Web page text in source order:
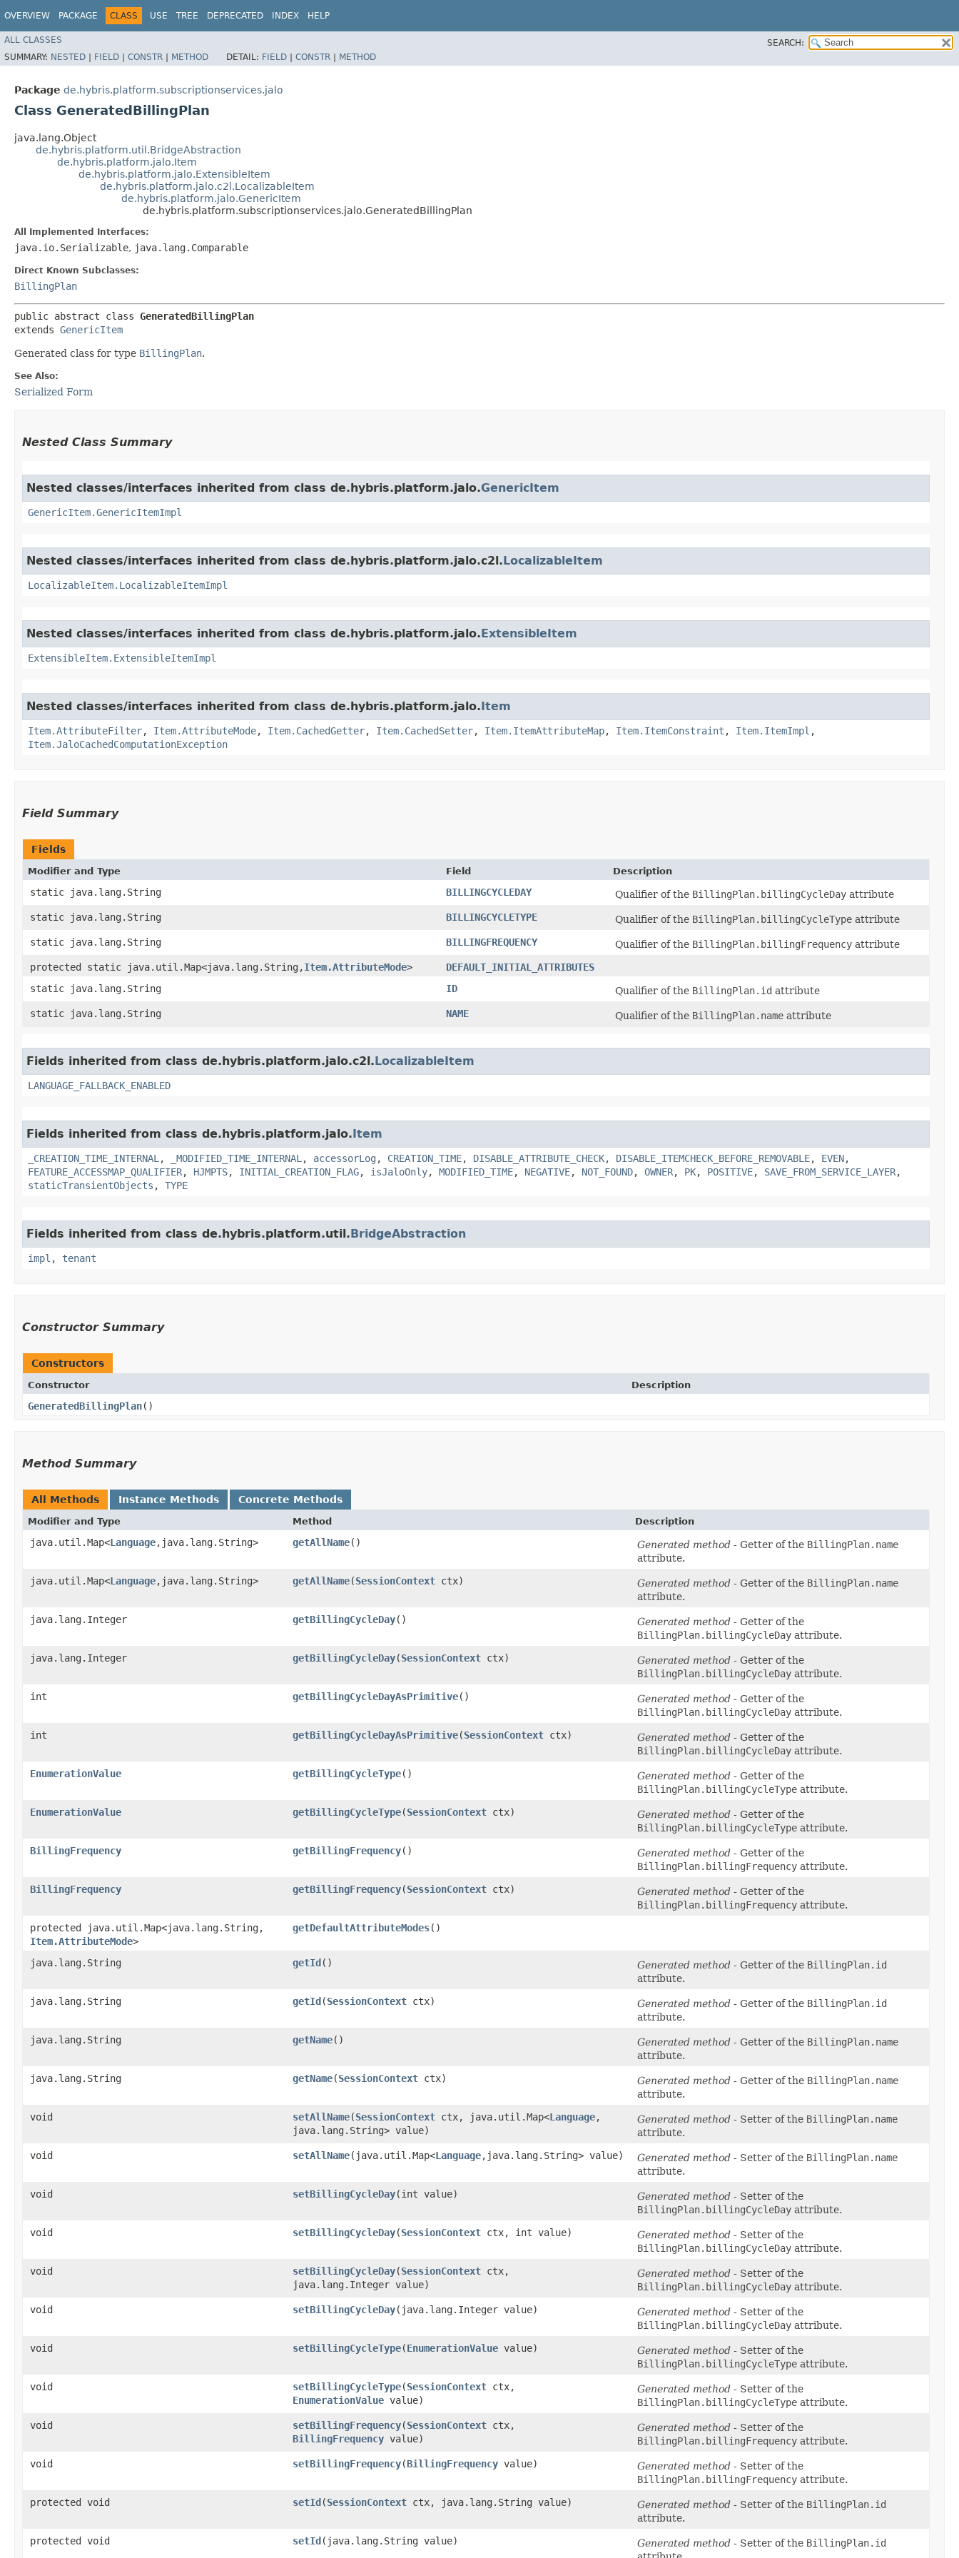
OVERVIEW PACKAGE CLASS USE TREE DEPRECATED INDEX HELP
ALL CLASSES
SEARCH:
SUMMARY: NESTED | FIELD | CONSTR | METHOD DETAIL: FIELD | CONSTR | METHOD
Package de.hybris.platform.subscriptionservices.jalo
Class GeneratedBillingPlan
java.lang.Object
de.hybris.platform.util.BridgeAbstraction
de.hybris.platform.jalo.Item
de.hybris.platform.jalo.ExtensibleItem
de.hybris.platform.jalo.c2l.LocalizableItem
de.hybris.platform.jalo.GenericItem
de.hybris.platform.subscriptionservices.jalo.GeneratedBillingPlan
All Implemented Interfaces:
java.io.Serializable, java.lang.Comparable
Direct Known Subclasses:
BillingPlan
public abstract class GeneratedBillingPlan
extends GenericItem
Generated class for type BillingPlan.
See Also:
Serialized Form
Nested Class Summary
Nested classes/interfaces inherited from class de.hybris.platform.jalo.GenericItem
GenericItem.GenericItemImpl
Nested classes/interfaces inherited from class de.hybris.platform.jalo.c2l.LocalizableItem
LocalizableItem.LocalizableItemImpl
Nested classes/interfaces inherited from class de.hybris.platform.jalo.ExtensibleItem
ExtensibleItem.ExtensibleItemImpl
Nested classes/interfaces inherited from class de.hybris.platform.jalo.Item
Item.AttributeFilter, Item.AttributeMode, Item.CachedGetter, Item.CachedSetter, Item.ItemAttributeMap, Item.ItemConstraint , Item.ItemImpl ,
Item.JaloCachedComputationException
Field Summary
Fields
Modifier and Type Field Description
static java.lang.String BILLINGCYCLEDAY Qualifier of the BillingPlan.billingCycleDay attribute
static java.lang.String
BILLINGCYCLETYPE Qualifier of the BillingPlan.billingCycleType attribute
static java.lang.String
BILLINGFREQUENCY Qualifier of the BillingPlan.billingFrequency attribute
protected static java.util.Map<java.lang.String,​Item.AttributeMode>
DEFAULT_INITIAL_ATTRIBUTES
static java.lang.String
ID Qualifier of the BillingPlan.id attribute
static java.lang.String
NAME Qualifier of the BillingPlan.name attribute
Fields inherited from class de.hybris.platform.jalo.c2l.LocalizableItem
LANGUAGE_FALLBACK_ENABLED
Fields inherited from class de.hybris.platform.jalo.Item
_CREATION_TIME_INTERNAL , _MODIFIED_TIME_INTERNAL , accessorLog , CREATION_TIME, DISABLE_ATTRIBUTE_CHECK, DISABLE_ITEMCHECK_BEFORE_REMOVABLE, EVEN,
FEATURE_ACCESSMAP_QUALIFIER, HJMPTS, INITIAL_CREATION_FLAG, isJaloOnly, MODIFIED_TIME, NEGATIVE, NOT_FOUND, OWNER, PK, POSITIVE, SAVE_FROM_SERVICE_LAYER,
staticTransientObjects , TYPE
Fields inherited from class de.hybris.platform.util.BridgeAbstraction
impl , tenant
Constructor Summary
Constructors
Constructor Description
GeneratedBillingPlan()
Method Summary
All Methods Instance Methods Concrete Methods
Modifier and Type Method Description
java.util.Map<Language,​java.lang.String> getAllName() Generated method - Getter of the BillingPlan.name
attribute.
java.util.Map<Language,​java.lang.String> getAllName​(SessionContext ctx) Generated method - Getter of the BillingPlan.name
attribute.
java.lang.Integer
getBillingCycleDay() Generated method - Getter of the
BillingPlan.billingCycleDay attribute.
java.lang.Integer
getBillingCycleDay​(SessionContext ctx) Generated method - Getter of the
BillingPlan.billingCycleDay attribute.
int
getBillingCycleDayAsPrimitive() Generated method - Getter of the
BillingPlan.billingCycleDay attribute.
int
getBillingCycleDayAsPrimitive​(SessionContext ctx) Generated method - Getter of the
BillingPlan.billingCycleDay attribute.
EnumerationValue
getBillingCycleType() Generated method - Getter of the
BillingPlan.billingCycleType attribute.
EnumerationValue
getBillingCycleType​(SessionContext ctx) Generated method - Getter of the
BillingPlan.billingCycleType attribute.
BillingFrequency
getBillingFrequency() Generated method - Getter of the
BillingPlan.billingFrequency attribute.
BillingFrequency
getBillingFrequency​(SessionContext ctx) Generated method - Getter of the
BillingPlan.billingFrequency attribute.
protected java.util.Map<java.lang.String,​
Item.AttributeMode>
getDefaultAttributeModes()
java.lang.String getId() Generated method - Getter of the BillingPlan.id
attribute.
java.lang.String
getId​(SessionContext ctx) Generated method - Getter of the BillingPlan.id
attribute.
java.lang.String
getName() Generated method - Getter of the BillingPlan.name
attribute.
java.lang.String
getName​(SessionContext ctx) Generated method - Getter of the BillingPlan.name
attribute.
void
setAllName​(SessionContext ctx, java.util.Map<Language,​
java.lang.String> value)
Generated method - Setter of the BillingPlan.name
attribute.
void
setAllName​(java.util.Map<Language,​java.lang.String> value) Generated method - Setter of the BillingPlan.name
attribute.
void
setBillingCycleDay​(int value) Generated method - Setter of the
BillingPlan.billingCycleDay attribute.
void
setBillingCycleDay​(SessionContext ctx, int value) Generated method - Setter of the
BillingPlan.billingCycleDay attribute.
void
setBillingCycleDay​(SessionContext ctx,
java.lang.Integer value)
Generated method - Setter of the
BillingPlan.billingCycleDay attribute.
void
setBillingCycleDay​(java.lang.Integer value) Generated method - Setter of the
BillingPlan.billingCycleDay attribute.
void
setBillingCycleType​(EnumerationValue value) Generated method - Setter of the
BillingPlan.billingCycleType attribute.
void
setBillingCycleType​(SessionContext ctx,
EnumerationValue value)
Generated method - Setter of the
BillingPlan.billingCycleType attribute.
void
setBillingFrequency​(SessionContext ctx,
BillingFrequency value)
Generated method - Setter of the
BillingPlan.billingFrequency attribute.
void
setBillingFrequency​(BillingFrequency value) Generated method - Setter of the
BillingPlan.billingFrequency attribute.
protected void
setId​(SessionContext ctx, java.lang.String value) Generated method - Setter of the BillingPlan.id
attribute.
protected void
setId​(java.lang.String value) Generated method - Setter of the BillingPlan.id